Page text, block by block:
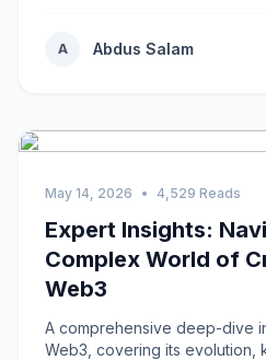
A Abdus Salam
May 14, 2026 • 4,529 Reads
Expert Insights:
Complex World of
Web3
A comprehensive deep-dive
Web3, covering its evolution,